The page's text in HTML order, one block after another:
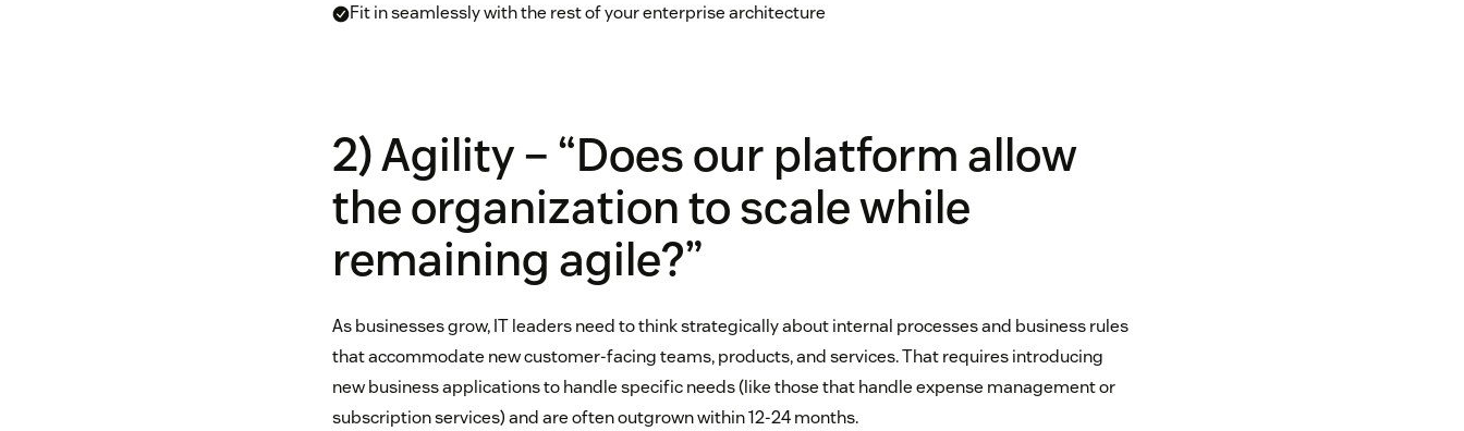
Fit in seamlessly with the rest of your enterprise architecture
2) Agility – “Does our platform allow
the organization to scale while
remaining agile?”
As businesses grow, IT leaders need to think strategically about internal processes and business rules
that accommodate new customer-facing teams, products, and services. That requires introducing
new business applications to handle specific needs (like those that handle expense management or
subscription services) and are often outgrown within 12-24 months.